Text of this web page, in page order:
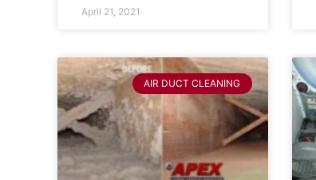
April 21, 2021
AIR DUCT CLEANING